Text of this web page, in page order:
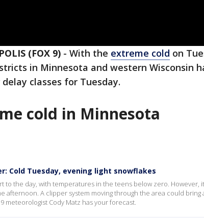
(FOX 9) - With the extreme cold on
in Minnesota and western Wisconsin
classes for Tuesday.
cold in Minnesota
Cold Tuesday, evening light snowflakes
to the day, with temperatures in the teens below zero. However,
afternoon. A clipper system moving through the area could bring
9 meteorologist Cody Matz has your forecast.